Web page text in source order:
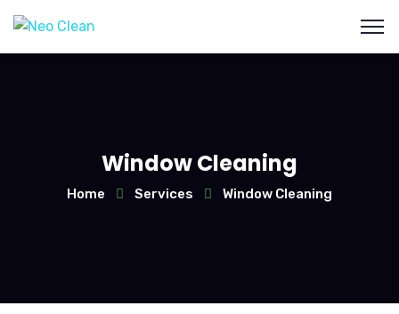
Window Cleaning
Home Services Window Cleaning